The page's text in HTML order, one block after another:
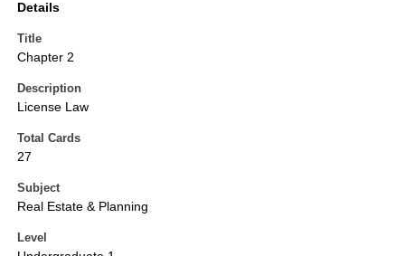
Details
Title
Chapter 2
Description
License Law
Total Cards
27
Subject
Real Estate & Planning
Level